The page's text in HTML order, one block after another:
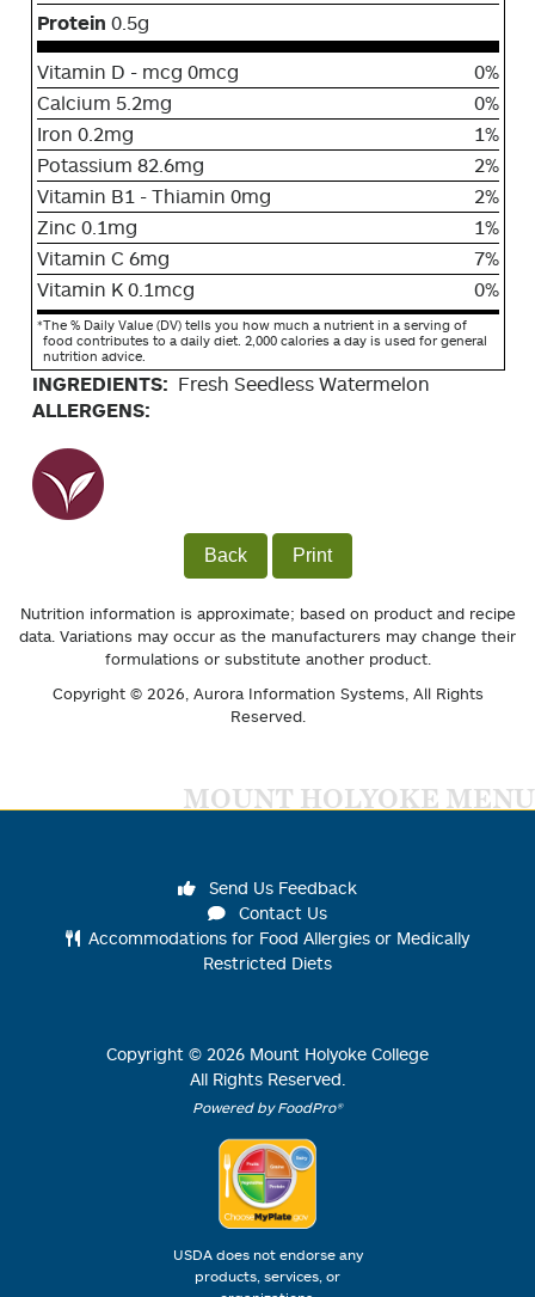
Protein 0.5g
Vitamin D - mcg 0mcg
0%
Calcium 5.2mg
0%
Iron 0.2mg
1%
Potassium 82.6mg
2%
Vitamin B1 - Thiamin 0mg
2%
Zinc 0.1mg
1%
Vitamin C 6mg
7%
Vitamin K 0.1mcg
0%
*The % Daily Value (DV) tells you how much a nutrient in a serving of
food contributes to a daily diet. 2,000 calories a day is used for general
nutrition advice.
INGREDIENTS: Fresh Seedless Watermelon
ALLERGENS:
Back Print
Nutrition information is approximate; based on product and recipe
data. Variations may occur as the manufacturers may change their
formulations or substitute another product.
Copyright © 2026, Aurora Information Systems , All Rights
Reserved.
MOUNT HOLYOKE MENU
Send Us Feedback
Contact Us
Accommodations for Food Allergies or Medically
Restricted Diets
Copyright © 2026 Mount Holyoke College
All Rights Reserved.
Powered by FoodPro®
USDA does not endorse any
products, services, or